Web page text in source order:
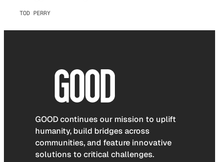
TOD PERRY
GOOD continues our mission to uplift
humanity, build bridges across
communities, and feature innovative
solutions to critical challenges.